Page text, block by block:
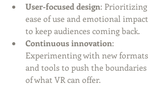
User-focused design: Prioritizing
ease of use and emotional impact
to keep audiences coming back.
Continuous innovation:
Experimenting with new formats
and tools to push the boundaries
of what VR can offer.